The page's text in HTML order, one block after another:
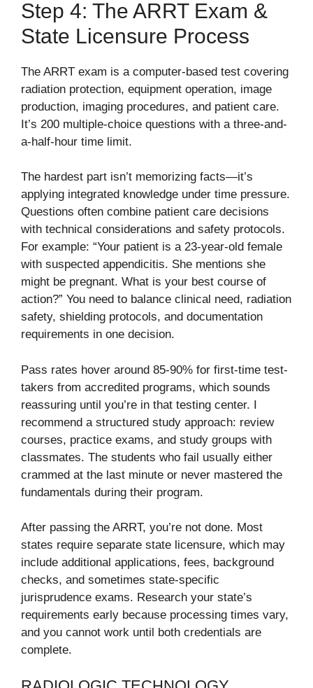
Step 4: The ARRT Exam &
State Licensure Process
The ARRT exam is a computer-based test covering
radiation protection, equipment operation, image
production, imaging procedures, and patient care.
It’s 200 multiple-choice questions with a three-and-
a-half-hour time limit.
The hardest part isn’t memorizing facts—it’s
applying integrated knowledge under time pressure.
Questions often combine patient care decisions
with technical considerations and safety protocols.
For example: “Your patient is a 23-year-old female
with suspected appendicitis. She mentions she
might be pregnant. What is your best course of
action?” You need to balance clinical need, radiation
safety, shielding protocols, and documentation
requirements in one decision.
Pass rates hover around 85-90% for first-time test-
takers from accredited programs, which sounds
reassuring until you’re in that testing center. I
recommend a structured study approach: review
courses, practice exams, and study groups with
classmates. The students who fail usually either
crammed at the last minute or never mastered the
fundamentals during their program.
After passing the ARRT, you’re not done. Most
states require separate state licensure, which may
include additional applications, fees, background
checks, and sometimes state-specific
jurisprudence exams. Research your state’s
requirements early because processing times vary,
and you cannot work until both credentials are
complete.